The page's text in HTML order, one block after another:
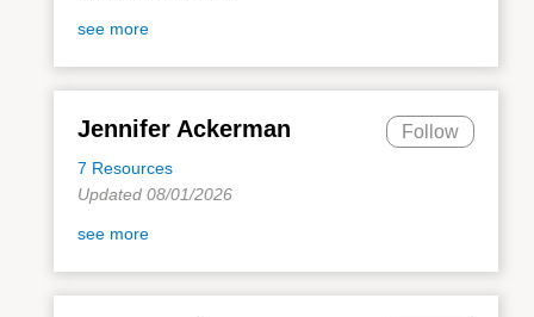
see more
Jennifer Ackerman
7 Resources
Follow
Updated 08/01/2026
see more